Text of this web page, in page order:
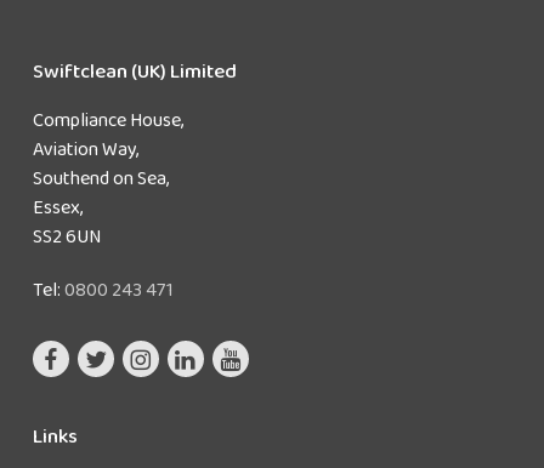
Swiftclean (UK) Limited
Compliance House,
Aviation Way,
Southend on Sea,
Essex,
SS2 6UN
Tel:0800 243 471
Links